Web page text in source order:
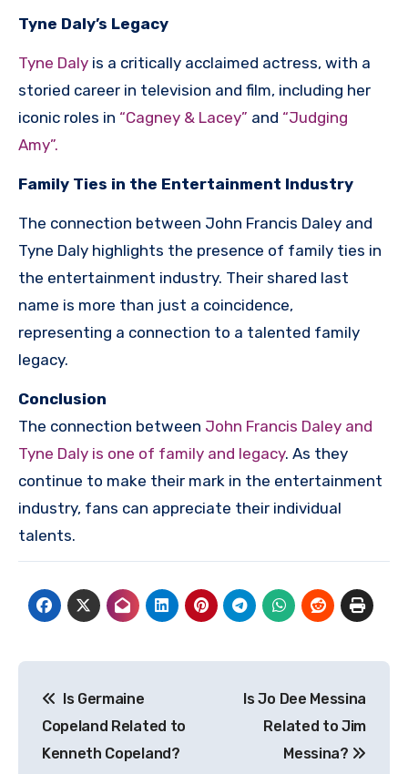
Tyne Daly’s Legacy
Tyne Daly is a critically acclaimed actress, with a
storied career in television and film, including her
iconic roles in “Cagney & Lacey” and “Judging
Amy”.
Family Ties in the Entertainment Industry
The connection between John Francis Daley and
Tyne Daly highlights the presence of family ties in
the entertainment industry. Their shared last
name is more than just a coincidence,
representing a connection to a talented family
legacy.
Conclusion
The connection between John Francis Daley and
Tyne Daly is one of family and legacy. As they
continue to make their mark in the entertainment
industry, fans can appreciate their individual
talents.
navigation
Is Germaine
Copeland Related to
Kenneth Copeland?
Is Jo Dee Messina
Related to Jim
Messina?